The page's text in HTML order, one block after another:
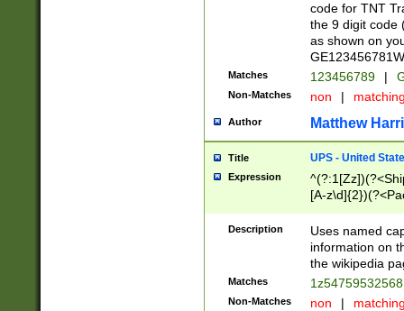
code for TNT
the 9 digit code
as shown on
Matches 123456789 |
Non-Matches non |
Author Matthew
Title UPS - United
Expression
[A-
Description
Uses named
information on
the wikipedia
Matches
Non-Matches non |